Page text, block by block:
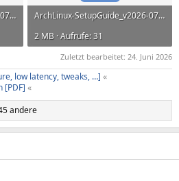
ArchLinux-SetupGuide_v2026-07-13.odt
ArchLinux-SetupGuide_v2026-07-13.pdf
2 MB · Aufrufe: 31
Zuletzt bearbeitet: 24. Juni 2026
low latency, tweaks, …] «
[PDF] «
andere